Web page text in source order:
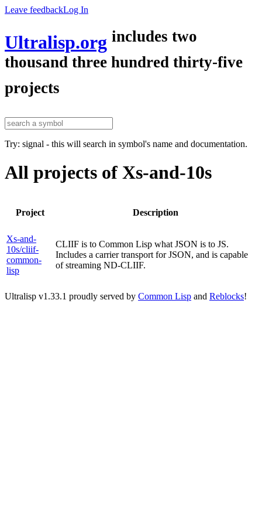
Leave feedbackLog In
Ultralisp.org includes two
thousand three hundred thirty-five
projects
Try: signal - this will search in symbol's name and documentation.
All projects of Xs-and-10s
Project Description
Xs-and-
10s/cliif-
common-
lisp
CLIIF is to Common Lisp what JSON is to JS.
Includes a carrier transport for JSON, and is capable
of streaming ND-CLIIF.
Ultralisp v1.33.1 proudly served by Common Lisp and Reblocks!